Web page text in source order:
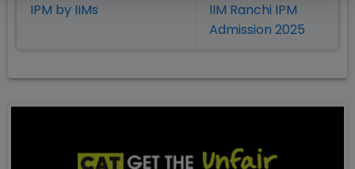
IPM by IIMs
IIM Ranchi IPM
Admission 2025